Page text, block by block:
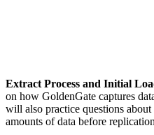
Extract Process and Initial
on how GoldenGate captures
will also practice questions
amounts of data before